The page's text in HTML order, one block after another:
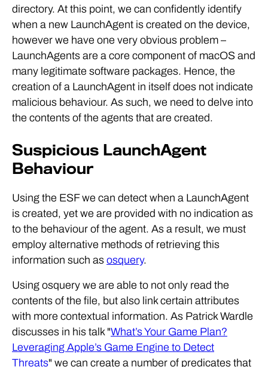
directory. At this point, we can confidently identify
when a new LaunchAgent is created on the device,
however we have one very obvious problem –
LaunchAgents are a core component of macOS and
many legitimate software packages. Hence, the
creation of a LaunchAgent in itself does not indicate
malicious behaviour. As such, we need to delve into
the contents of the agents that are created.
Suspicious LaunchAgent
Behaviour
Using the ESF we can detect when a LaunchAgent
is created, yet we are provided with no indication as
to the behaviour of the agent. As a result, we must
employ alternative methods of retrieving this
information such as osquery.
Using osquery we are able to not only read the
contents of the file, but also link certain attributes
with more contextual information. As Patrick Wardle
discusses in his talk "What’s Your Game Plan?
Leveraging Apple’s Game Engine to Detect
Threats" we can create a number of predicates that